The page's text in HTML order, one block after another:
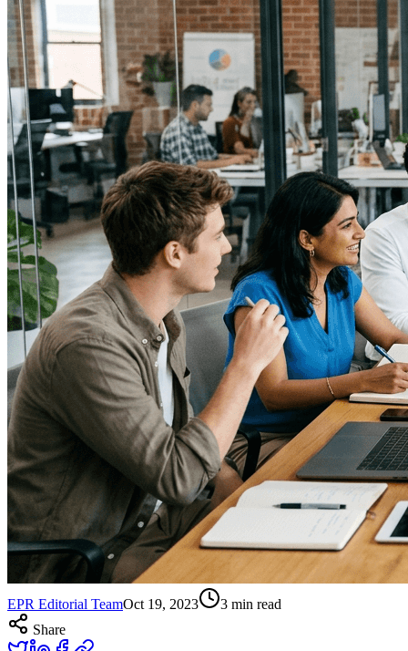
EPR Editorial TeamOct 19, 2023 3 min read
Share